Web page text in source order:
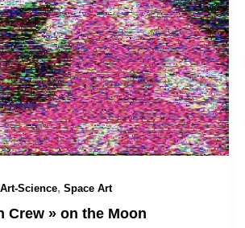
Art-Science, Space Art
Crew » on the Moon